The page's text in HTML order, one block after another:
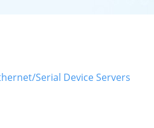
Serial Device Servers